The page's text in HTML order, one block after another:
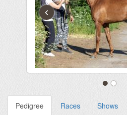
‹
Pedigree Races Shows